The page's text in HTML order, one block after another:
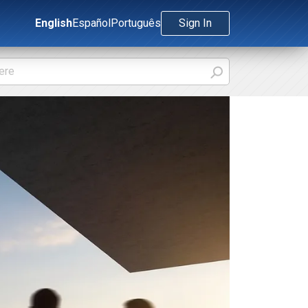
EnglishEspañolPortuguês Sign In